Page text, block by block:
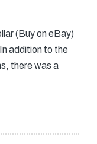
(Buy on eBay)
addition to the
there was a